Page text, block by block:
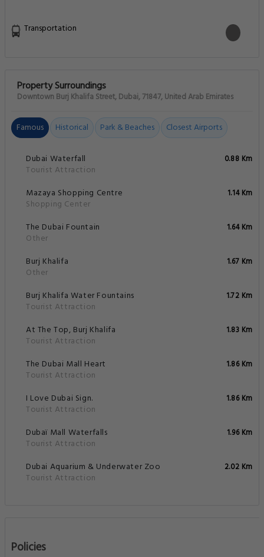
Transportation
Property Surroundings
Downtown Burj Khalifa Street, Dubai, 71847, United Arab Emirates
Famous Historical Park & Beaches Closest Airports
Dubai Waterfall
Tourist Attraction
0.88 Km
Mazaya Shopping Centre
Shopping Center
1.14 Km
The Dubai Fountain
Other
1.64 Km
Burj Khalifa
Other
1.67 Km
Burj Khalifa Water Fountains
Tourist Attraction
1.72 Km
At The Top, Burj Khalifa
Tourist Attraction
1.83 Km
The Dubai Mall Heart
Tourist Attraction
1.86 Km
I Love Dubai Sign.
Tourist Attraction
1.86 Km
Dubaï Mall Waterfalls
Tourist Attraction
1.96 Km
Dubai Aquarium & Underwater Zoo
Tourist Attraction
2.02 Km
Policies